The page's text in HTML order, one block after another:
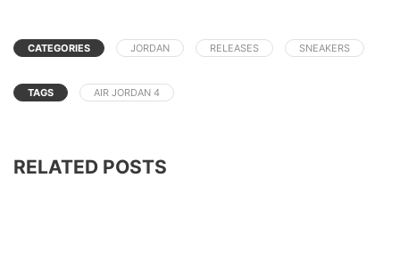
CATEGORIES JORDAN RELEASES SNEAKERS
TAGS AIR JORDAN 4
RELATED POSTS